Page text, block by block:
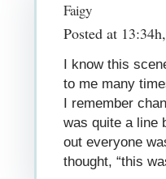
Faigy
Posted at
I know this
to me many
I remember
was quite a line
out everyone
thought, “this